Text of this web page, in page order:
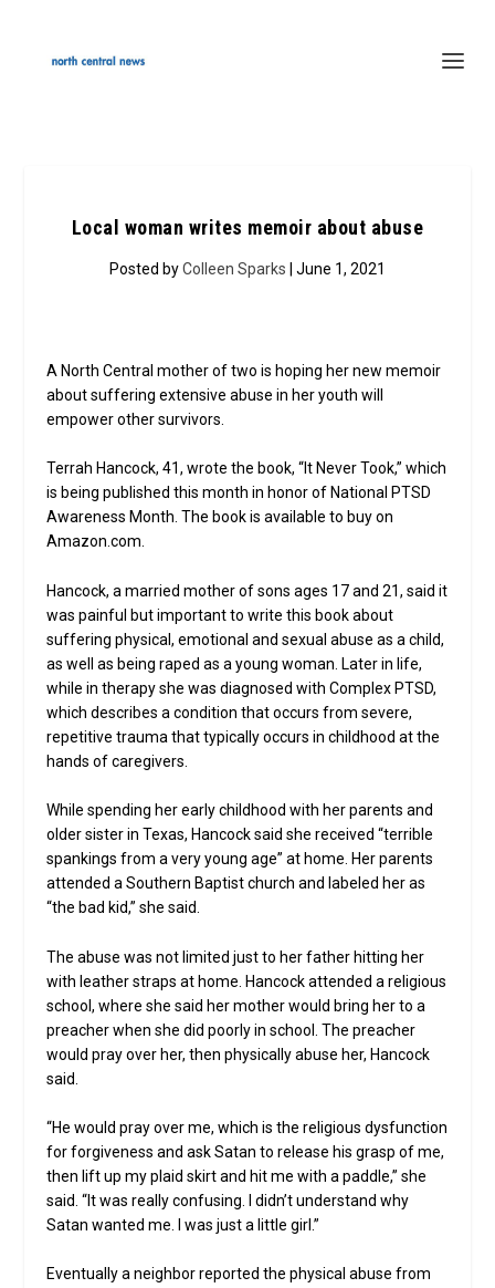
Local woman writes memoir about abuse
Posted byColleen Sparks | June 1, 2021
A North Central mother of two is hoping her new memoir
about suffering extensive abuse in her youth will
empower other survivors.
Terrah Hancock, 41, wrote the book, “It Never Took,” which
is being published this month in honor of National PTSD
Awareness Month. The book is available to buy on
Amazon.com.
Hancock, a married mother of sons ages 17 and 21, said it
was painful but important to write this book about
suffering physical, emotional and sexual abuse as a child,
as well as being raped as a young woman. Later in life,
while in therapy she was diagnosed with Complex PTSD,
which describes a condition that occurs from severe,
repetitive trauma that typically occurs in childhood at the
hands of caregivers.
While spending her early childhood with her parents and
older sister in Texas, Hancock said she received “terrible
spankings from a very young age” at home. Her parents
attended a Southern Baptist church and labeled her as
“the bad kid,” she said.
The abuse was not limited just to her father hitting her
with leather straps at home. Hancock attended a religious
school, where she said her mother would bring her to a
preacher when she did poorly in school. The preacher
would pray over her, then physically abuse her, Hancock
said.
“He would pray over me, which is the religious dysfunction
for forgiveness and ask Satan to release his grasp of me,
then lift up my plaid skirt and hit me with a paddle,” she
said. “It was really confusing. I didn’t understand why
Satan wanted me. I was just a little girl.”
Eventually a neighbor reported the physical abuse from